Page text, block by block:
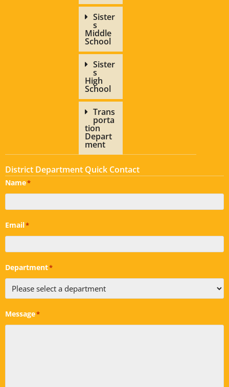
Sister
s
Middle
School
Sister
s
High
School
Trans
porta
tion
Depart
ment
District Department Quick Contact
Name*
Email*
Department*
Message*